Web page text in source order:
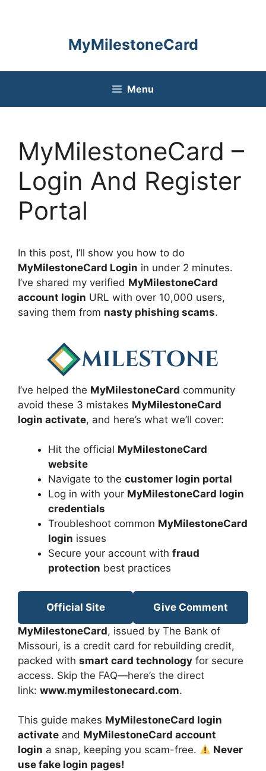
MyMilestoneCard
Menu
MyMilestoneCard –
Login And Register
Portal
In this post, I’ll show you how to do
MyMilestoneCard Login in under 2 minutes.
I’ve shared my verified MyMilestoneCard
account login URL with over 10,000 users,
saving them from nasty phishing scams.
I’ve helped the MyMilestoneCard community
avoid these 3 mistakes MyMilestoneCard
login activate, and here’s what we’ll cover:
Hit the official MyMilestoneCard
website
Navigate to the customer login portal
Log in with your MyMilestoneCard login
credentials
Troubleshoot common MyMilestoneCard
login issues
Secure your account with fraud
protection best practices
Official Site
Give Comment
MyMilestoneCard, issued by The Bank of
Missouri, is a credit card for rebuilding credit,
packed with smart card technology for secure
access. Skip the FAQ—here’s the direct
link: www.mymilestonecard.com.
This guide makes MyMilestoneCard login
activate and MyMilestoneCard account
login a snap, keeping you scam-free.
Never
use fake login pages!